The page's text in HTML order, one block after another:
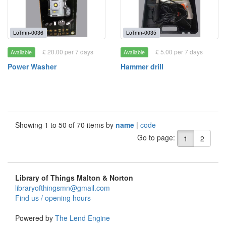
LoTmn-0036
Available £ 20.00 per 7 days
Power Washer
LoTmn-0035
Available £ 5.00 per 7 days
Hammer drill
Showing 1 to 50 of 70 items by name | code
Go to page:
1 2
Library of Things Malton & Norton
libraryofthingsmn@gmail.com
Find us / opening hours
Powered by The Lend Engine